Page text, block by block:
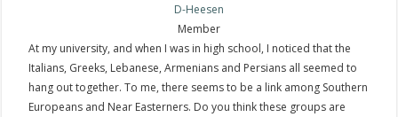
D-Heesen
Member
At my university, and when I was in high school, I noticed that the
Italians, Greeks, Lebanese, Armenians and Persians all seemed to
hang out together. To me, there seems to be a link among Southern
Europeans and Near Easterners. Do you think these groups are